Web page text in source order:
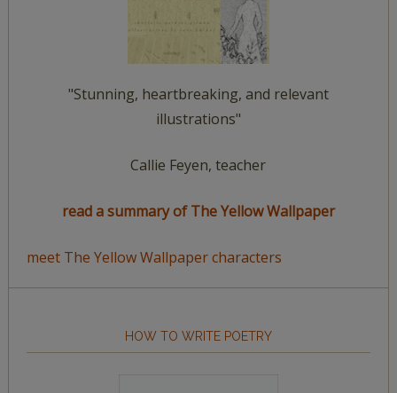
"Stunning, heartbreaking, and relevant
illustrations"
Callie Feyen, teacher
read a summary of The Yellow Wallpaper
meet The Yellow Wallpaper characters
HOW TO WRITE POETRY